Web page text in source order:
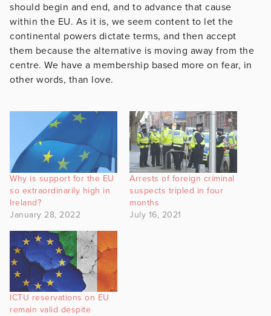
should begin and end, and to advance that cause
within the EU. As it is, we seem content to let the
continental powers dictate terms, and then accept
them because the alternative is moving away from the
centre. We have a membership based more on fear, in
other words, than love.
Why is support for the EU
so extraordinarily high in
Ireland?
January 28, 2022
Arrests of foreign criminal
suspects tripled in four
months
July 16, 2021
ICTU reservations on EU
remain valid despite